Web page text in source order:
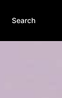
Search